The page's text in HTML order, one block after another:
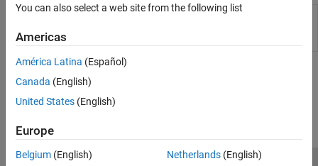
Cosimulation​
SPICE Semiconductors
SPICE Sources
Interface
Interface to cosimulate Simscape Electrical
You can also select a web site from the following list
Americas
América Latina (Español)
Canada (English)
United States (English)
Europe
Belgium (English)
Netherlands(English)